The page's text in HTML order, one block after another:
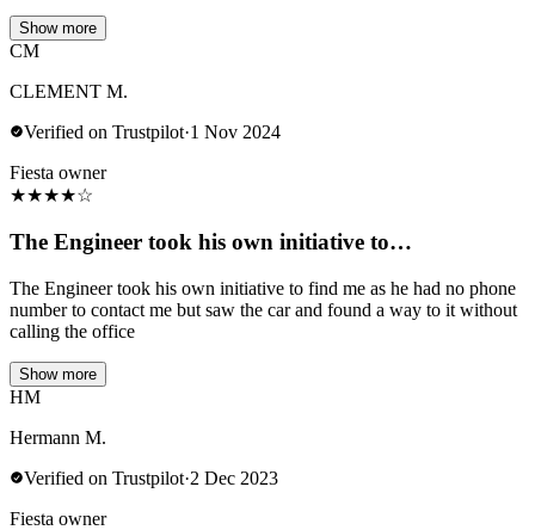
Show more
CM
CLEMENT M.
Verified on Trustpilot·1 Nov 2024
Fiesta owner
★★★★☆
The Engineer took his own initiative to…
The Engineer took his own initiative to find me as he had no phone
number to contact me but saw the car and found a way to it without
calling the office
Show more
HM
Hermann M.
Verified on Trustpilot·2 Dec 2023
Fiesta owner